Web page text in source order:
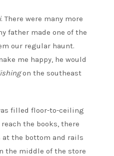
. There were many more
father made one of the
our regular haunt.
me happy, he would
on the southeast
filled floor-to-ceiling
the books, there
at the bottom and rails
the middle of the store